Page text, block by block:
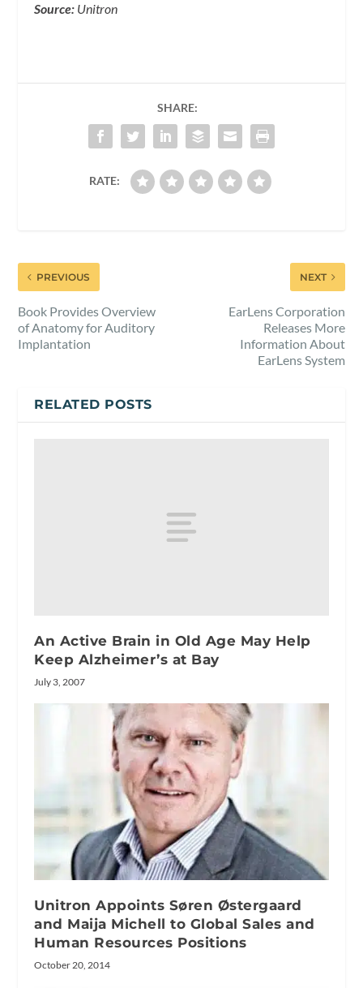
Source: Unitron
SHARE:
RATE:
PREVIOUS
Book Provides Overview
of Anatomy for Auditory
Implantation
NEXT
EarLens Corporation
Releases More
Information About
EarLens System
RELATED POSTS
An Active Brain in Old Age May Help
Keep Alzheimer’s at Bay
July 3, 2007
Unitron Appoints Søren Østergaard
and Maija Michell to Global Sales and
Human Resources Positions
October 20, 2014